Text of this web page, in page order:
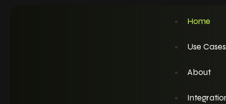
Home
Use Cases
About